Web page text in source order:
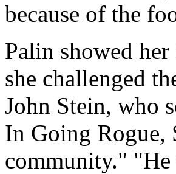
because of the
Palin showed
she challenged
John Stein, who
In Going Rogue,
community." "He